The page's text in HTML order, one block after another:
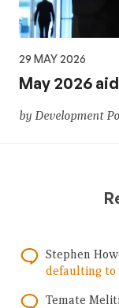
29 MAY 2026
May 2026
by Development
Stephen
defaulting to
Temate